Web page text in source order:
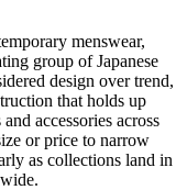
menswear,
group of Japanese
design over trend,
that holds up
accessories across
or price to narrow
as collections land in